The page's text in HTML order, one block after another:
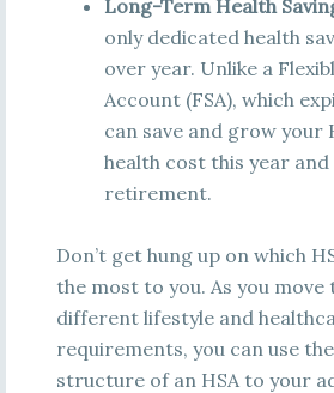
Long-Term Health
only dedicated health
over year. Unlike a
Account (FSA), which
can save and grow your
health cost this year
retirement.
Don’t get hung up on which
the most to you. As you move
different lifestyle and
requirements, you can use
structure of an HSA to your